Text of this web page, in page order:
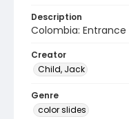
Description
Colombia: Entrance
Creator
Child, Jack
Genre
color slides